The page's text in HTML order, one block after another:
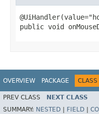
public void
OVERVIEW PACKAGE CLASS
PREV CLASS NEXT CLASS
SUMMARY: NESTED FIELD